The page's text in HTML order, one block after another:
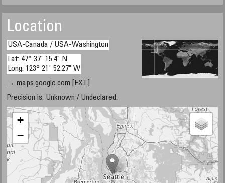
Location
USA-Canada / USA-Washington
Lat: 47° 37' 15.4" N
Long: 123° 21' 52.27" W
→ maps.google.com [EXT]
Precision is: Unknown / Undeclared.
+
−